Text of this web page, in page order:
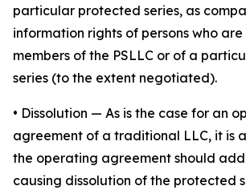
particular protected series, as
information rights of persons who
members of the PSLLC or of a
series (to the extent negotiated).
• Dissolution — As is the case for an
agreement of a traditional LLC, it is
the operating agreement should
causing dissolution of the protected